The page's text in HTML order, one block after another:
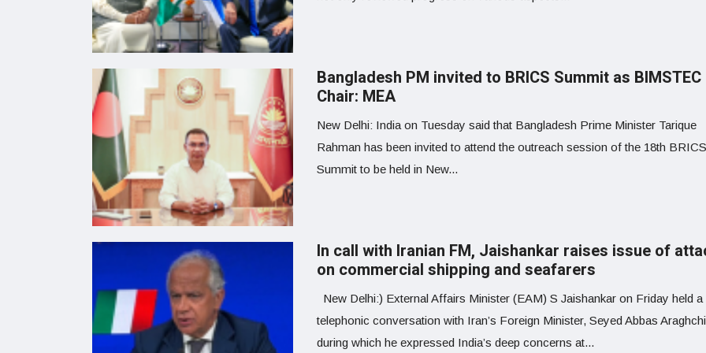
Bangladesh PM invited to BRICS Summit as BIMSTEC
Chair: MEA
New Delhi: India on Tuesday said that Bangladesh Prime Minister Tarique
Rahman has been invited to attend the outreach session of the 18th BRICS
Summit to be held in New...
In call with Iranian FM, Jaishankar raises issue of
on commercial shipping and seafarers
New Delhi:) External Affairs Minister (EAM) S Jaishankar on Friday held a
telephonic conversation with Iran’s Foreign Minister, Seyed Abbas
during which he expressed India’s deep concerns at...